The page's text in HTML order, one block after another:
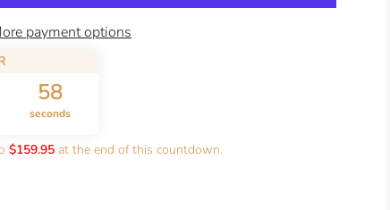
payment options
56
seconds
$159.95 at the end of this countdown.